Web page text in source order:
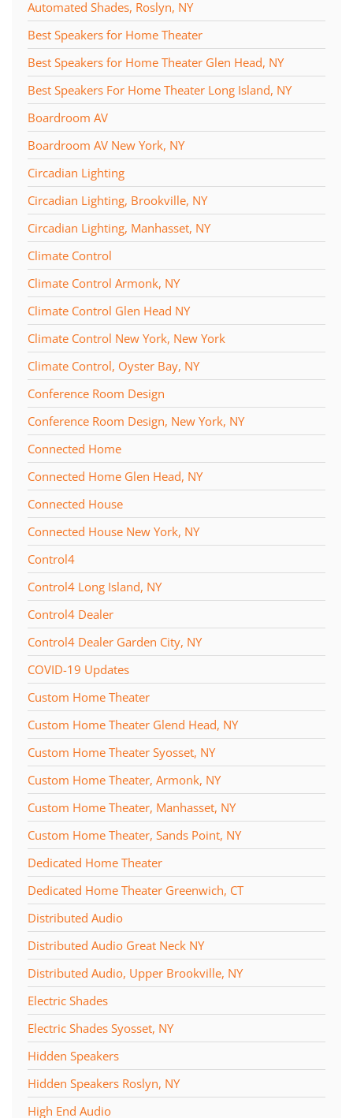
Automated Shades, Roslyn, NY
Best Speakers for Home Theater
Best Speakers for Home Theater Glen Head, NY
Best Speakers For Home Theater Long Island, NY
Boardroom AV
Boardroom AV New York, NY
Circadian Lighting
Circadian Lighting, Brookville, NY
Circadian Lighting, Manhasset, NY
Climate Control
Climate Control Armonk, NY
Climate Control Glen Head NY
Climate Control New York, New York
Climate Control, Oyster Bay, NY
Conference Room Design
Conference Room Design, New York, NY
Connected Home
Connected Home Glen Head, NY
Connected House
Connected House New York, NY
Control4
Control4 Long Island, NY
Control4 Dealer
Control4 Dealer Garden City, NY
COVID-19 Updates
Custom Home Theater
Custom Home Theater Glend Head, NY
Custom Home Theater Syosset, NY
Custom Home Theater, Armonk, NY
Custom Home Theater, Manhasset, NY
Custom Home Theater, Sands Point, NY
Dedicated Home Theater
Dedicated Home Theater Greenwich, CT
Distributed Audio
Distributed Audio Great Neck NY
Distributed Audio, Upper Brookville, NY
Electric Shades
Electric Shades Syosset, NY
Hidden Speakers
Hidden Speakers Roslyn, NY
High End Audio